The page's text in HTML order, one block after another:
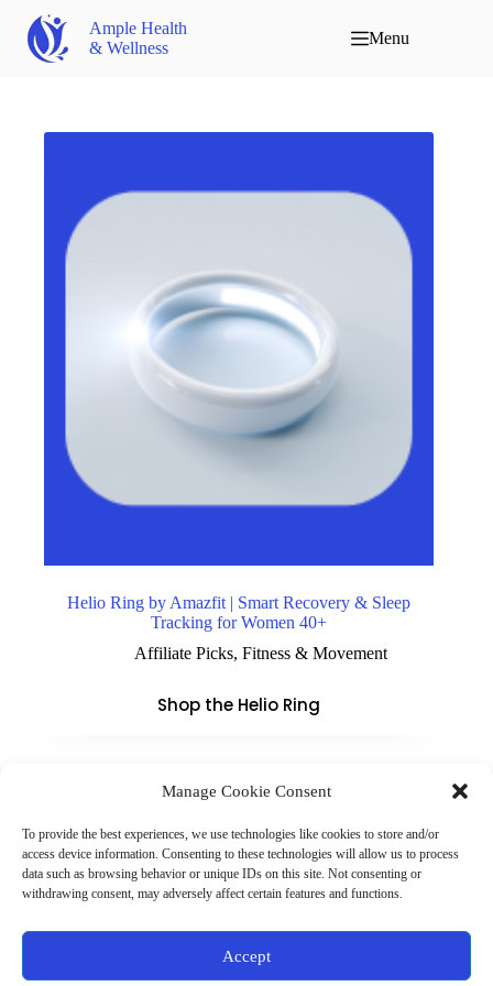
Manage Cookie Consent
To provide the best experiences, we use technologies like cookies to store and/or
access device information. Consenting to these technologies will allow us to process
data such as browsing behavior or unique IDs on this site. Not consenting or
withdrawing consent, may adversely affect certain features and functions.
Accept
Ample Health
& Wellness
Menu
Helio Ring by Amazfit | Smart Recovery & Sleep
Tracking for Women 40+
Affiliate Picks,Fitness & Movement
Shop the Helio Ring
Business Hours:
Thurs 10AM–2PM CST
Fri 10AM–2PM CST
Virtual coaching available nationwide
Terms & Conditions
Store Policies